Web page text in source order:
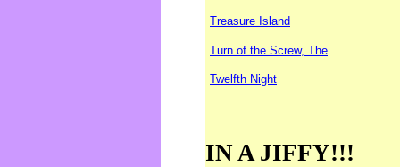
Treasure Island
Turn of the Screw, The
Twelfth Night
IN A JIFFY!!!